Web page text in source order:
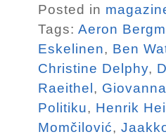
Posted in
Tags: Aeron
Eskelinen, Ben
Christine Delphy,
Raeithel ,
Politiku, Henrik
Momčilović,